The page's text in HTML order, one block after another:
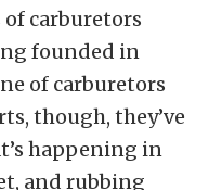
carburetors
founded in
of carburetors
though, they’ve
happening in
and rubbing